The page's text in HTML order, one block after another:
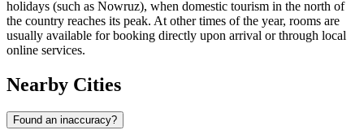
holidays (such as Nowruz), when domestic tourism in the north of
the country reaches its peak. At other times of the year, rooms are
usually available for booking directly upon arrival or through local
online services.
Nearby Cities
Found an inaccuracy?